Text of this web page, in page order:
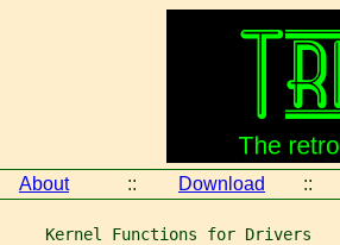
About :: Download ::
Kernel Functions for Drivers